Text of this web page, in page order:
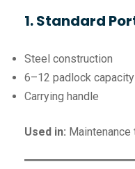
1. Standard
Steel construction
6–12 padlock capacity
Carrying handle
Used in: